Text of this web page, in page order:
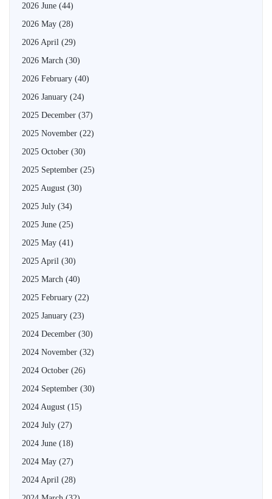
2026 June (44)
2026 May (28)
2026 April (29)
2026 March (30)
2026 February (40)
2026 January (24)
2025 December (37)
2025 November (22)
2025 October (30)
2025 September (25)
2025 August (30)
2025 July (34)
2025 June (25)
2025 May (41)
2025 April (30)
2025 March (40)
2025 February (22)
2025 January (23)
2024 December (30)
2024 November (32)
2024 October (26)
2024 September (30)
2024 August (15)
2024 July (27)
2024 June (18)
2024 May (27)
2024 April (28)